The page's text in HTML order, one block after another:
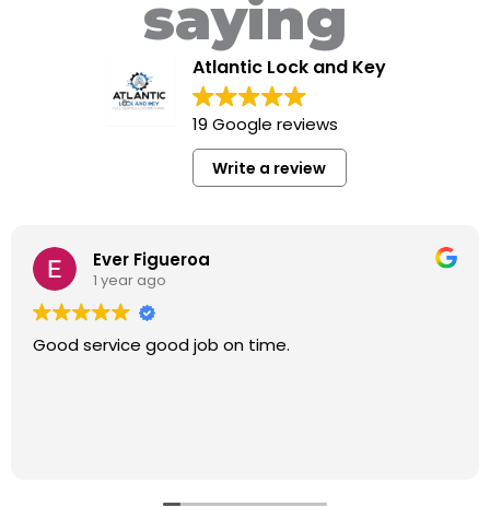
saying
Atlantic Lock and Key
19 Google reviews
Write a review
Ever Figueroa
1 year ago
Good service good job on time.